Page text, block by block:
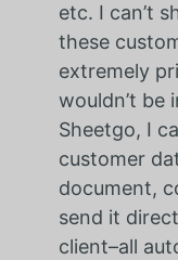
etc. I can’t
these
extremely
wouldn’t be
Sheetgo, I
customer
document,
send it
client–all